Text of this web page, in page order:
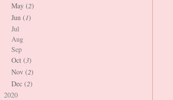
May (2)
Jun (1)
Jul
Aug
Sep
Oct (3)
Nov (2)
Dec (2)
2020